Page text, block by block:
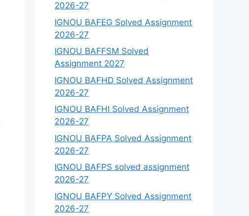
2026-27
IGNOU BAFEG Solved Assignment
2026-27
IGNOU BAFFSM Solved
Assignment 2027
IGNOU BAFHD Solved Assignment
2026-27
IGNOU BAFHI Solved Assignment
2026-27
IGNOU BAFPA Solved Assignment
2026-27
IGNOU BAFPS solved assignment
2026-27
IGNOU BAFPY Solved Assignment
2026-27